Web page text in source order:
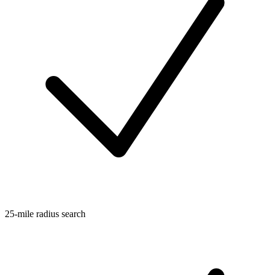
25-mile radius search